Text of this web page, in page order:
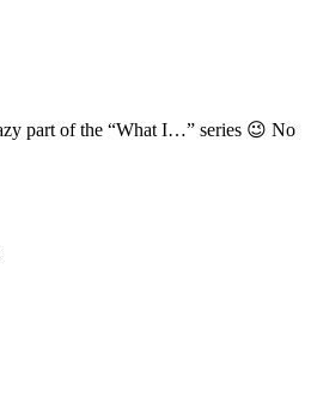
part of the “What I…” series 😉 No